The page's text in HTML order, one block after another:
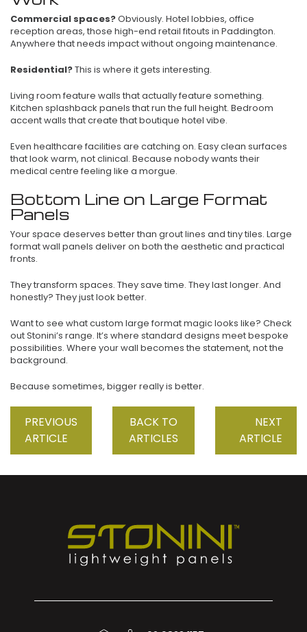
Commercial spaces?Obviously. Hotel lobbies, office
reception areas, those high-end retail fitouts in Paddington.
Anywhere that needs impact without ongoing maintenance.
Residential?This is where it gets interesting.
Living room feature walls that actually feature something.
Kitchen splashback panels that run the full height. Bedroom
accent walls that create that boutique hotel vibe.
Even healthcare facilities are catching on. Easy clean surfaces
that look warm, not clinical. Because nobody wants their
medical centre feeling like a morgue.
Bottom Line on Large Format
Panels
Your space deserves better than grout lines and tiny tiles. Large
format wall panels deliver on both the aesthetic and practical
fronts.
They transform spaces. They save time. They last longer. And
honestly? They just look better.
Want to see what custom large format magic looks like? Check
out Stonini’s range. It’s where standard designs meet bespoke
possibilities. Where your wall becomes the statement, not the
background.
Because sometimes, bigger really is better.
PREVIOUS
ARTICLE
BACK TO
ARTICLES
NEXT
ARTICLE